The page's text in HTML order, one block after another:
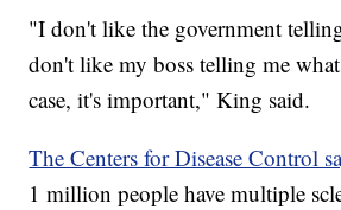
"I don't like the government
don't like my boss telling me
case, it's important," King said.
The Centers for Disease Control
1 million people have multiple